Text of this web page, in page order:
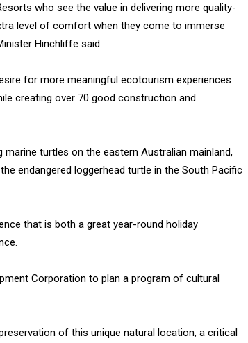
who see the value in delivering more quality-
level of comfort when they come to immerse
Hinchliffe said.
for more meaningful ecotourism experiences
creating over 70 good construction and
turtles on the eastern Australian mainland,
endangered loggerhead turtle in the South Pacific
that is both a great year-round holiday
Corporation to plan a program of cultural
of this unique natural location, a critical